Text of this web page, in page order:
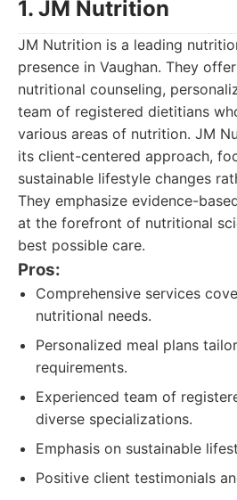
1. JM Nutrition
JM Nutrition is a leading
presence in Vaughan. They
nutritional counseling,
team of registered dietitians
various areas of nutrition. JM
its client-centered approach,
sustainable lifestyle changes
They emphasize evidence-
at the forefront of nutritional
best possible care.
Pros:
Comprehensive services
nutritional needs.
Personalized meal plans
requirements.
Experienced team of
diverse specializations.
Emphasis on sustainable
Positive client testimonials